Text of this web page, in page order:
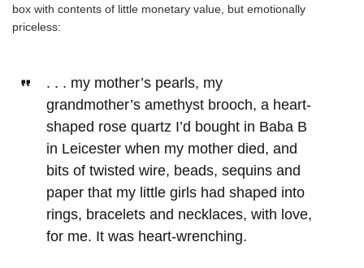
box with contents of little monetary value, but emotionally
priceless:
. . . my mother’s pearls, my
grandmother’s amethyst brooch, a heart-
shaped rose quartz I’d bought in Baba B
in Leicester when my mother died, and
bits of twisted wire, beads, sequins and
paper that my little girls had shaped into
rings, bracelets and necklaces, with love,
for me. It was heart-wrenching.